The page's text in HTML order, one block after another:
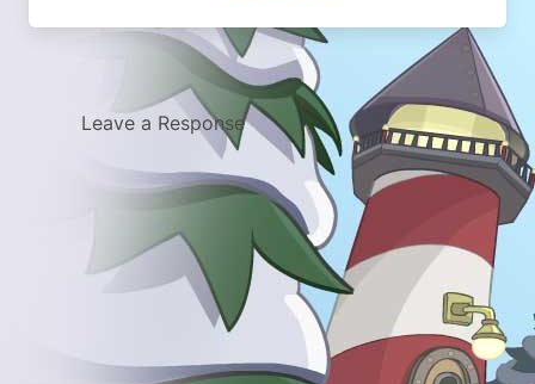
Leave a Response